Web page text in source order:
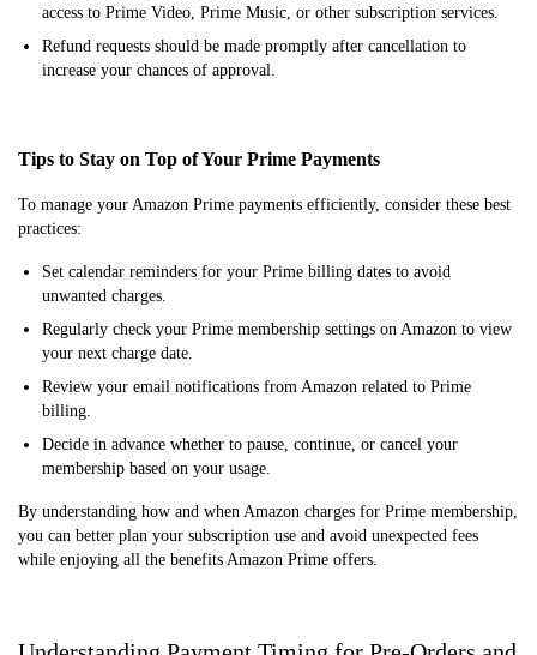
access to Prime Video, Prime Music, or other subscription services.
Refund requests should be made promptly after cancellation to
increase your chances of approval.
Tips to Stay on Top of Your Prime Payments
To manage your Amazon Prime payments efficiently, consider these best
practices:
Set calendar reminders for your Prime billing dates to avoid
unwanted charges.
Regularly check your Prime membership settings on Amazon to view
your next charge date.
Review your email notifications from Amazon related to Prime
billing.
Decide in advance whether to pause, continue, or cancel your
membership based on your usage.
By understanding how and when Amazon charges for Prime membership,
you can better plan your subscription use and avoid unexpected fees
while enjoying all the benefits Amazon Prime offers.